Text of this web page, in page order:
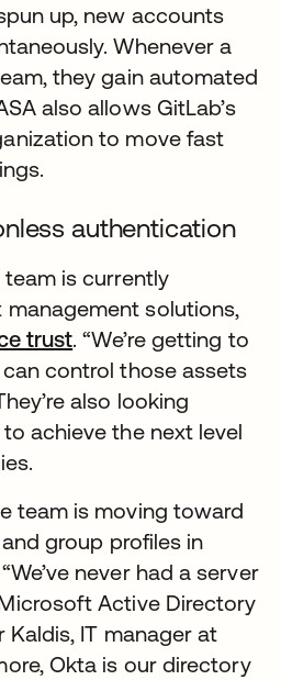
up, new accounts
Whenever a
they gain automated
also allows GitLab’s
to move fast
authentication
is currently
solutions,
trust. “We’re getting to
control those assets
also looking
to achieve the next level
team is moving toward
group profiles in
never had a server
Active Directory
Kaldis, IT manager at
Okta is our directory